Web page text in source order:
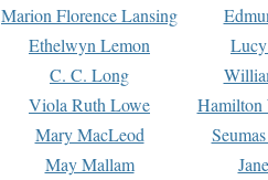
Marion Florence Lansing
Ethelwyn Lemon
C. C. Long
Viola Ruth Lowe
Hamilton
Mary MacLeod
May Mallam